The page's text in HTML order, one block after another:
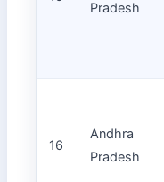
Pradesh
16
Andhra
Pradesh